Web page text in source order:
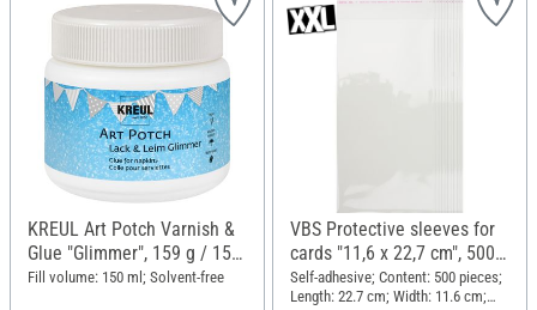
KREUL Art Potch Varnish &
Glue "Glimmer", 159 g / 150
ml
Fill volume: 150 ml; Solvent-free
VBS Protective sleeves for
cards "11,6 x 22,7 cm", 500
pieces
Self-adhesive; Content: 500 pieces;
Length: 22.7 cm; Width: 11.6 cm;